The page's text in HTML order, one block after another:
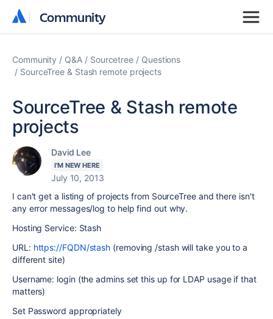
Community
Community
Community Q&A Sourcetree
Questions
SourceTree & Stash remote projects
SourceTree & Stash remote
projects
David Lee
I'M NEW HERE
July 10, 2013
I can't get a listing of projects from SourceTree and there isn't
any error messages/log to help find out why.
Hosting Service: Stash
URL: https://FQDN/stash (removing /stash will take you to a
different site)
Username: login (the admins set this up for LDAP usage if that
matters)
Set Password appropriately